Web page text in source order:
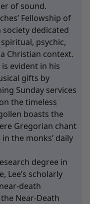
of sound.
Fellowship of
society dedicated
psychic,
Christian context.
evident in his
gifts by
Sunday services
the timeless
boasts the
Gregorian chant
the monks’ daily
degree in
Lee’s scholarly
death
Near-Death